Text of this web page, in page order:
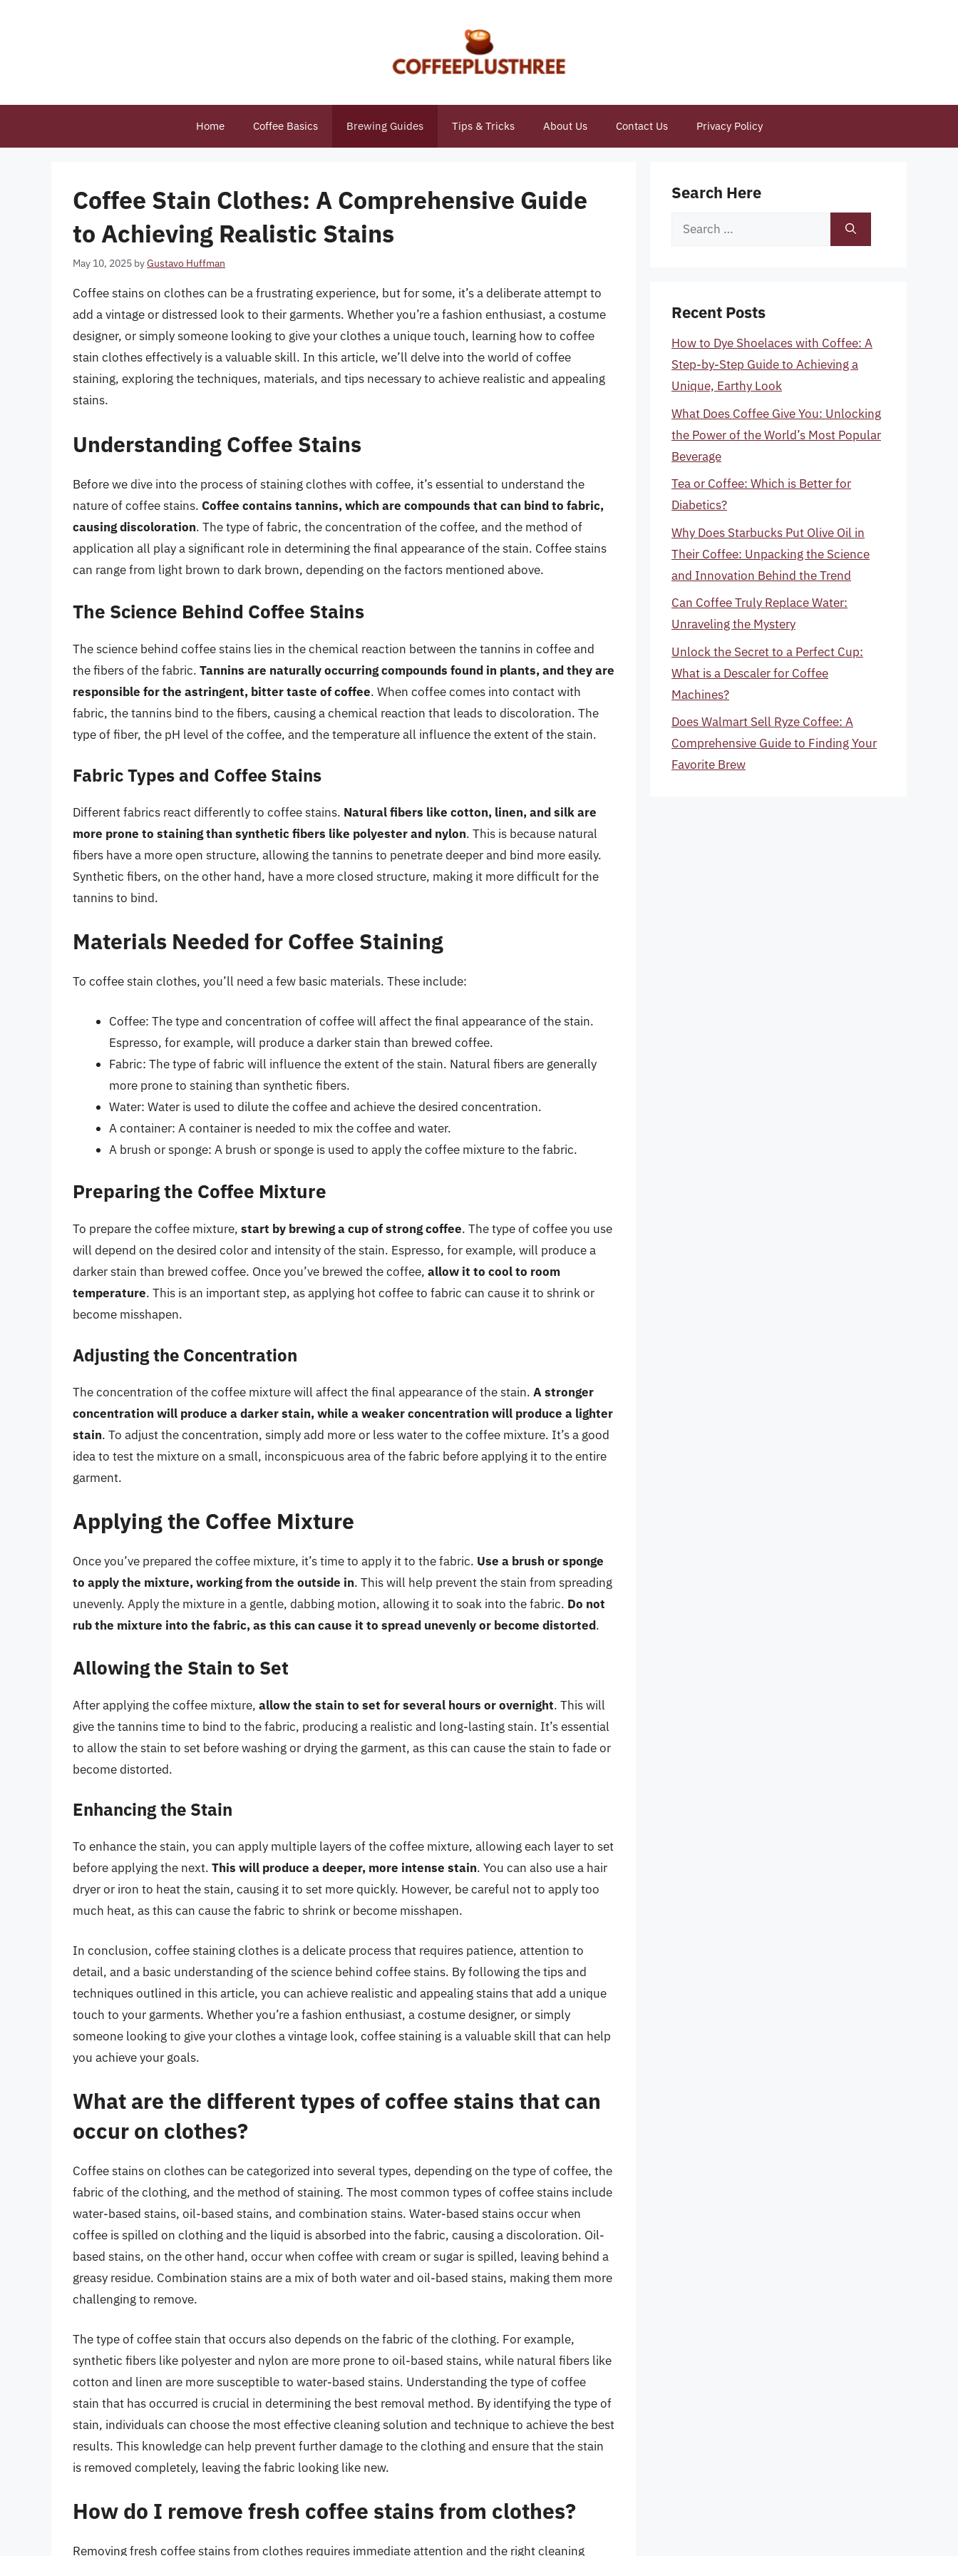
Home Coffee Basics Brewing Guides Tips & Tricks About Us Contact Us Privacy Policy
Coffee Stain Clothes: A Comprehensive Guide
to Achieving Realistic Stains
May 10, 2025 byGustavo Huffman
Coffee stains on clothes can be a frustrating experience, but for some, it’s a deliberate attempt to
add a vintage or distressed look to their garments. Whether you’re a fashion enthusiast, a costume
designer, or simply someone looking to give your clothes a unique touch, learning how to coffee
stain clothes effectively is a valuable skill. In this article, we’ll delve into the world of coffee
staining, exploring the techniques, materials, and tips necessary to achieve realistic and appealing
stains.
Understanding Coffee Stains
Before we dive into the process of staining clothes with coffee, it’s essential to understand the
nature of coffee stains. Coffee contains tannins, which are compounds that can bind to fabric,
causing discoloration. The type of fabric, the concentration of the coffee, and the method of
application all play a significant role in determining the final appearance of the stain. Coffee stains
can range from light brown to dark brown, depending on the factors mentioned above.
The Science Behind Coffee Stains
The science behind coffee stains lies in the chemical reaction between the tannins in coffee and
the fibers of the fabric. Tannins are naturally occurring compounds found in plants, and they are
responsible for the astringent, bitter taste of coffee. When coffee comes into contact with
fabric, the tannins bind to the fibers, causing a chemical reaction that leads to discoloration. The
type of fiber, the pH level of the coffee, and the temperature all influence the extent of the stain.
Fabric Types and Coffee Stains
Different fabrics react differently to coffee stains. Natural fibers like cotton, linen, and silk are
more prone to staining than synthetic fibers like polyester and nylon. This is because natural
fibers have a more open structure, allowing the tannins to penetrate deeper and bind more easily.
Synthetic fibers, on the other hand, have a more closed structure, making it more difficult for the
tannins to bind.
Materials Needed for Coffee Staining
To coffee stain clothes, you’ll need a few basic materials. These include:
Coffee: The type and concentration of coffee will affect the final appearance of the stain.
Espresso, for example, will produce a darker stain than brewed coffee.
Fabric: The type of fabric will influence the extent of the stain. Natural fibers are generally
more prone to staining than synthetic fibers.
Water: Water is used to dilute the coffee and achieve the desired concentration.
A container: A container is needed to mix the coffee and water.
A brush or sponge: A brush or sponge is used to apply the coffee mixture to the fabric.
Preparing the Coffee Mixture
To prepare the coffee mixture, start by brewing a cup of strong coffee. The type of coffee you use
will depend on the desired color and intensity of the stain. Espresso, for example, will produce a
darker stain than brewed coffee. Once you’ve brewed the coffee, allow it to cool to room
temperature. This is an important step, as applying hot coffee to fabric can cause it to shrink or
become misshapen.
Adjusting the Concentration
The concentration of the coffee mixture will affect the final appearance of the stain. A stronger
concentration will produce a darker stain, while a weaker concentration will produce a lighter
stain. To adjust the concentration, simply add more or less water to the coffee mixture. It’s a good
idea to test the mixture on a small, inconspicuous area of the fabric before applying it to the entire
garment.
Applying the Coffee Mixture
Once you’ve prepared the coffee mixture, it’s time to apply it to the fabric. Use a brush or sponge
to apply the mixture, working from the outside in. This will help prevent the stain from spreading
unevenly. Apply the mixture in a gentle, dabbing motion, allowing it to soak into the fabric. Do not
rub the mixture into the fabric, as this can cause it to spread unevenly or become distorted.
Allowing the Stain to Set
After applying the coffee mixture, allow the stain to set for several hours or overnight. This will
give the tannins time to bind to the fabric, producing a realistic and long-lasting stain. It’s essential
to allow the stain to set before washing or drying the garment, as this can cause the stain to fade or
become distorted.
Enhancing the Stain
To enhance the stain, you can apply multiple layers of the coffee mixture, allowing each layer to set
before applying the next. This will produce a deeper, more intense stain. You can also use a hair
dryer or iron to heat the stain, causing it to set more quickly. However, be careful not to apply too
much heat, as this can cause the fabric to shrink or become misshapen.
In conclusion, coffee staining clothes is a delicate process that requires patience, attention to
detail, and a basic understanding of the science behind coffee stains. By following the tips and
techniques outlined in this article, you can achieve realistic and appealing stains that add a unique
touch to your garments. Whether you’re a fashion enthusiast, a costume designer, or simply
someone looking to give your clothes a vintage look, coffee staining is a valuable skill that can help
you achieve your goals.
What are the different types of coffee stains that can
occur on clothes?
Coffee stains on clothes can be categorized into several types, depending on the type of coffee, the
fabric of the clothing, and the method of staining. The most common types of coffee stains include
water-based stains, oil-based stains, and combination stains. Water-based stains occur when
coffee is spilled on clothing and the liquid is absorbed into the fabric, causing a discoloration. Oil-
based stains, on the other hand, occur when coffee with cream or sugar is spilled, leaving behind a
greasy residue. Combination stains are a mix of both water and oil-based stains, making them more
challenging to remove.
The type of coffee stain that occurs also depends on the fabric of the clothing. For example,
synthetic fibers like polyester and nylon are more prone to oil-based stains, while natural fibers like
cotton and linen are more susceptible to water-based stains. Understanding the type of coffee
stain that has occurred is crucial in determining the best removal method. By identifying the type of
stain, individuals can choose the most effective cleaning solution and technique to achieve the best
results. This knowledge can help prevent further damage to the clothing and ensure that the stain
is removed completely, leaving the fabric looking like new.
How do I remove fresh coffee stains from clothes?
Removing fresh coffee stains from clothes requires immediate attention and the right cleaning
Search Here
Search
Recent Posts
How to Dye Shoelaces with Coffee: A
Step-by-Step Guide to Achieving a
Unique, Earthy Look
What Does Coffee Give You: Unlocking
the Power of the World’s Most Popular
Beverage
Tea or Coffee: Which is Better for
Diabetics?
Why Does Starbucks Put Olive Oil in
Their Coffee: Unpacking the Science
and Innovation Behind the Trend
Can Coffee Truly Replace Water:
Unraveling the Mystery
Unlock the Secret to a Perfect Cup:
What is a Descaler for Coffee
Machines?
Does Walmart Sell Ryze Coffee: A
Comprehensive Guide to Finding Your
Favorite Brew